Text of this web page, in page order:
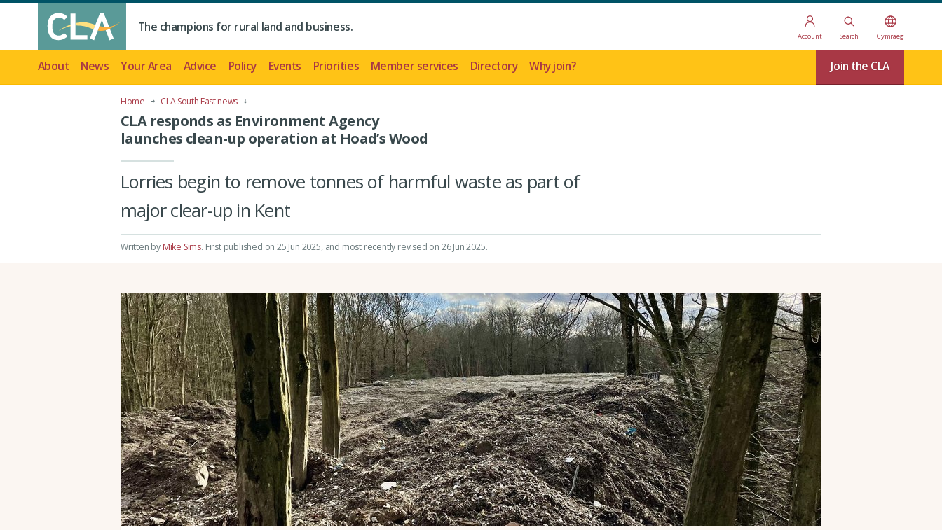
The champions for rural land and business.
Account Search Cymraeg
About News Your Area Advice Policy Events Priorities Member services Directory Why join? Join the CLA
Home CLA South East news
CLA responds as Environment Agency
launches clean-up operation at Hoad’s Wood
Lorries begin to remove tonnes of harmful waste as part of
major clear-up in Kent
Written by Mike Sims. First published on 25 Jun 2025, and most recently revised on 26 Jun 2025.